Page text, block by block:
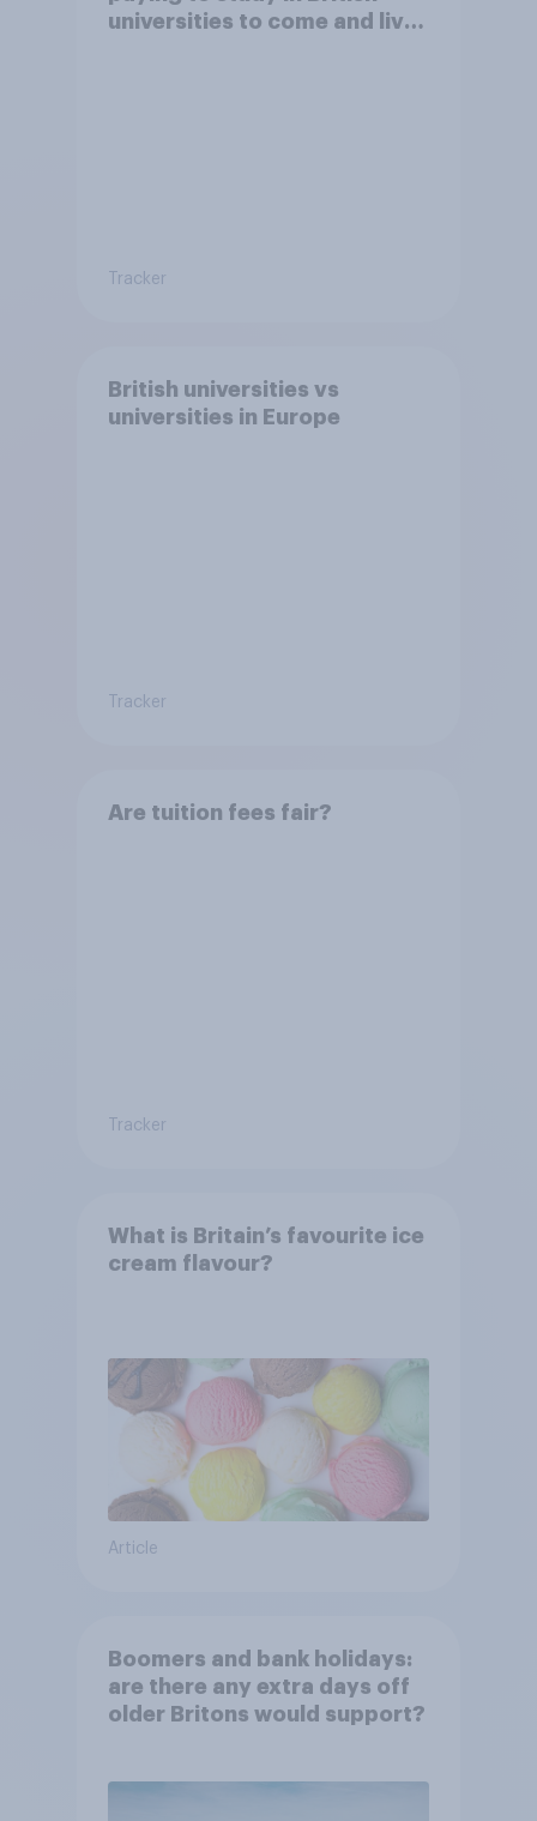
universities to come and live
Tracker
British universities vs
universities in Europe
Tracker
Are tuition fees fair?
Tracker
What is Britain’s favourite ice
cream flavour?
Article
Boomers and bank holidays:
are there any extra days off
older Britons would support?